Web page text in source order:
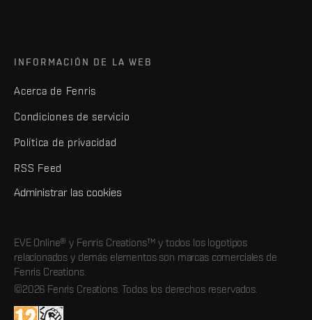
INFORMACIÓN DE LA WEB
Acerca de Fenris
Condiciones de servicio
Política de privacidad
RSS Feed
Administrar las cookies
EVE Online® y Fenris Creations™ y todos los logotipos
relacionados y demás elementos son marcas comerciales de
Fenris Creations.
©2026 Fenris Creations. Todos los derechos reservados.